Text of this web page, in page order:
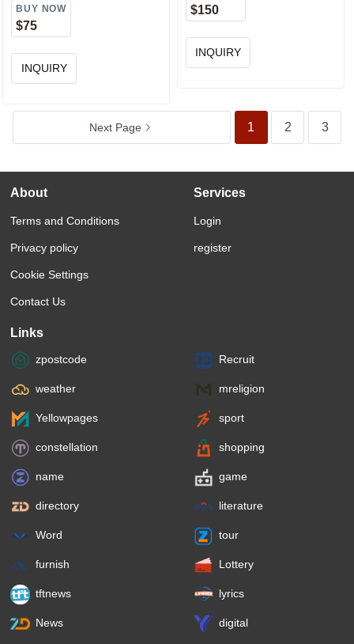
BUY NOW
$75
INQUIRY
$150
INQUIRY
Next Page 1 2 3
About
Terms and Conditions
Privacy policy
Cookie Settings
Contact Us
Services
Login
register
Links
zpostcode Recruit
weather mreligion
Yellowpages sport
constellation shopping
name game
directory literature
Word tour
furnish Lottery
tftnews lyrics
News digital